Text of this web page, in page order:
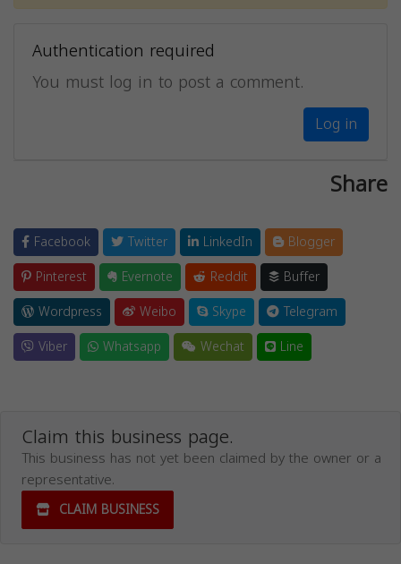
Authentication required
You must log in to post a comment.
Log in
Share
Facebook Twitter LinkedIn
Blogger
Pinterest
Evernote Reddit
Buffer
Wordpress
Weibo Skype
Telegram
Viber
Whatsapp Wechat Line
Claim this business page.
This business has not yet been claimed by the owner or a
representative.
CLAIM BUSINESS